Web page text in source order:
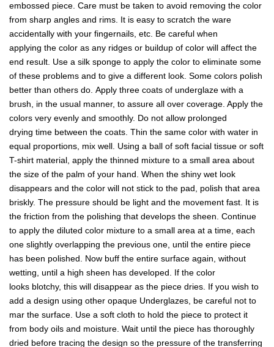
embossed piece. Care must be taken to avoid removing the color
from sharp angles and rims. It is easy to scratch the ware
accidentally with your fingernails, etc. Be careful when
applying the color as any ridges or buildup of color will affect the
end result. Use a silk sponge to apply the color to eliminate some
of these problems and to give a different look. Some colors polish
better than others do. Apply three coats of underglaze with a
brush, in the usual manner, to assure all over coverage. Apply the
colors very evenly and smoothly. Do not allow prolonged
drying time between the coats. Thin the same color with water in
equal proportions, mix well. Using a ball of soft facial tissue or soft
T-shirt material, apply the thinned mixture to a small area about
the size of the palm of your hand. When the shiny wet look
disappears and the color will not stick to the pad, polish that area
briskly. The pressure should be light and the movement fast. It is
the friction from the polishing that develops the sheen. Continue
to apply the diluted color mixture to a small area at a time, each
one slightly overlapping the previous one, until the entire piece
has been polished. Now buff the entire surface again, without
wetting, until a high sheen has developed. If the color
looks blotchy, this will disappear as the piece dries. If you wish to
add a design using other opaque Underglazes, be careful not to
mar the surface. Use a soft cloth to hold the piece to protect it
from body oils and moisture. Wait until the piece has thoroughly
dried before tracing the design so the pressure of the transferring